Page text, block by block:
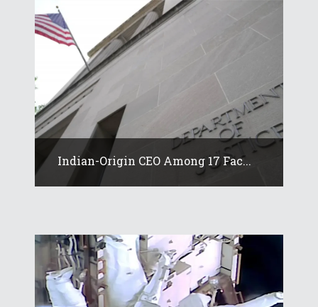
Indian-Origin CEO Among 17 Fac...